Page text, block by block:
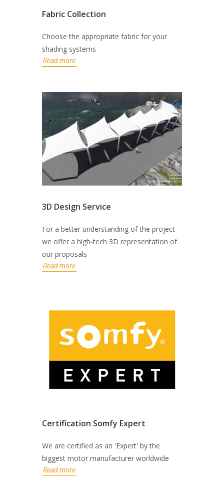
Fabric Collection
Choose the appropriate fabric for your
shading systems
Read more
3D Design Service
For a better understanding of the project
we offer a high-tech 3D representation of
our proposals
Read more
Certification Somfy Expert
We are certified as an 'Expert' by the
biggest motor manufacturer worldwide
Read more